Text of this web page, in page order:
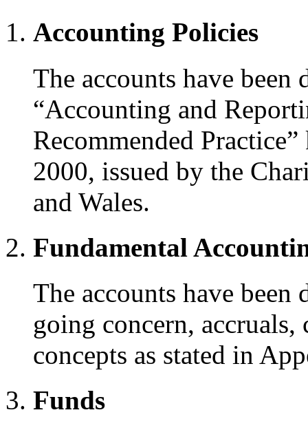
Accounting Policies
The accounts have
“Accounting and
Recommended
2000, issued by the
and Wales.
Fundamental
The accounts have
going concern, accruals,
concepts as stated in
Funds